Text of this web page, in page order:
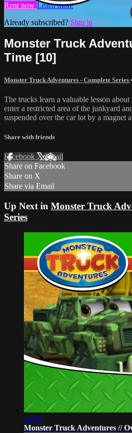
Rent now Learn more
Already subscribed? Sign in
Monster Truck
Time [10]
Monster Truck Adventures - Complete Series
The trucks learn a valuable lesson
enter a restricted area of the junkyard
suspended over the car lot by a magnet
Share with friends
Facebook XEmail
Share on Facebook
Share on X
Share via Email
Up Next in Monster Truck
Series
13:04
Monster Truck Adventures //